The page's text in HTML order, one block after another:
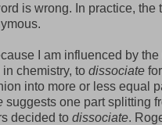
is wrong. In practice, the
I am influenced by the
in chemistry, to dissociate
into more or less equal
suggests one part splitting
decided to dissociate.